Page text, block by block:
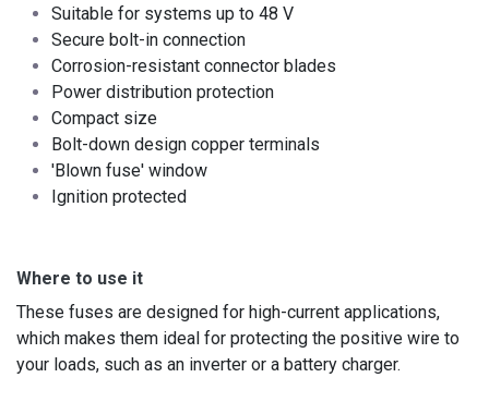
Suitable for systems up to 48 V
Secure bolt-in connection
Corrosion-resistant connector blades
Power distribution protection
Compact size ​
Bolt-down design copper terminals
'Blown fuse' window
Ignition protected
Where to use it
These fuses are designed for high-current applications,
which makes them ideal for protecting the positive wire to
your loads, such as an inverter or a battery charger.